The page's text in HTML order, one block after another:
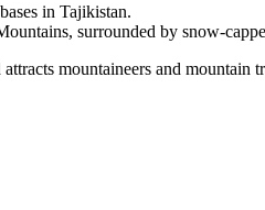
in Tajikistan.
surrounded by snow-
mountaineers and mountain